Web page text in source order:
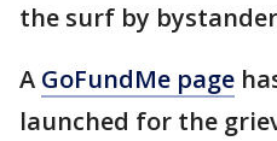
the surf by
A GoFundMe page
launched for the